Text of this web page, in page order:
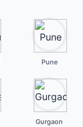
Pune
Gurgaon